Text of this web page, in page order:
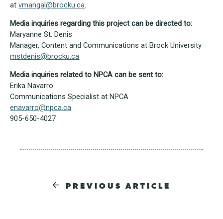
atvmangal@brocku.ca.
Media inquiries regarding this project can be directed to:
Maryanne St. Denis
Manager, Content and Communications at Brock University
mstdenis@brocku.ca
Media inquiries related to NPCA can be sent to:
Erika Navarro
Communications Specialist at NPCA
enavarro@npca.ca
905-650-4027
PREVIOUS ARTICLE